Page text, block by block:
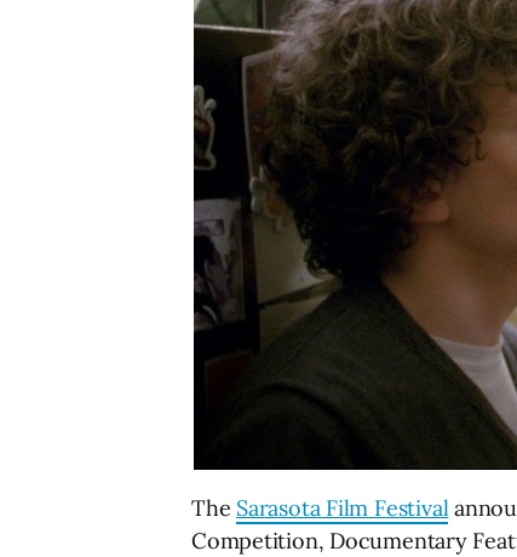
The Sarasota Film Festival
Competition, Documentary